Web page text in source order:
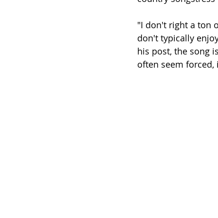
"I don't right a ton
don't typically
his post, the song
often seem